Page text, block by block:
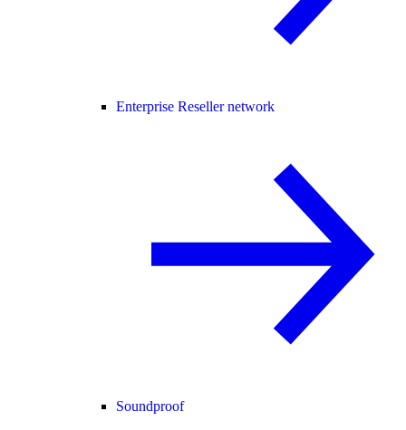
Enterprise Reseller network
Soundproof